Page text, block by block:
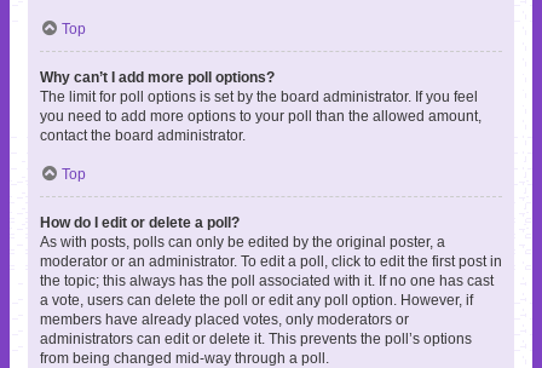
Top
Why can’t I add more poll options?
The limit for poll options is set by the board administrator. If you feel
you need to add more options to your poll than the allowed amount,
contact the board administrator.
Top
How do I edit or delete a poll?
As with posts, polls can only be edited by the original poster, a
moderator or an administrator. To edit a poll, click to edit the first post in
the topic; this always has the poll associated with it. If no one has cast
a vote, users can delete the poll or edit any poll option. However, if
members have already placed votes, only moderators or
administrators can edit or delete it. This prevents the poll’s options
from being changed mid-way through a poll.